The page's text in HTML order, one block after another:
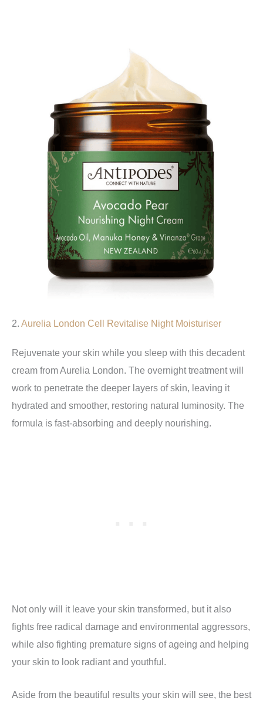
2. Aurelia London Cell Revitalise Night Moisturiser
Rejuvenate your skin while you sleep with this decadent
cream from Aurelia London. The overnight treatment will
work to penetrate the deeper layers of skin, leaving it
hydrated and smoother, restoring natural luminosity. The
formula is fast-absorbing and deeply nourishing.
Not only will it leave your skin transformed, but it also
fights free radical damage and environmental aggressors,
while also fighting premature signs of ageing and helping
your skin to look radiant and youthful.
Aside from the beautiful results your skin will see, the best